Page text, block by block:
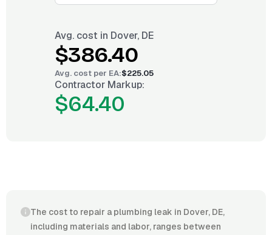
Avg. cost in Dover, DE
$386.40
Avg. cost per EA:$225.05
Contractor Markup:
$64.40
The cost to repair a plumbing leak in Dover, DE,
including materials and labor, ranges between